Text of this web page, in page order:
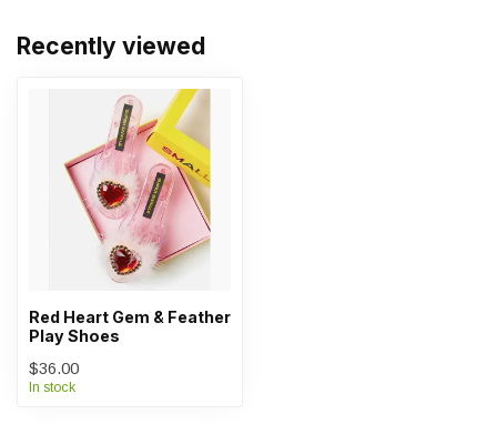
Recently viewed
Red Heart Gem & Feather
Play Shoes
$36.00
In stock